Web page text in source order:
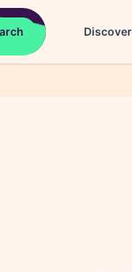
Discover